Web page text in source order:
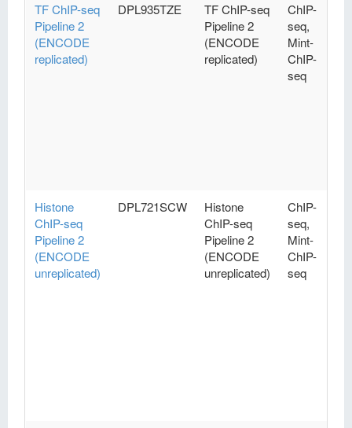
TF ChIP-seq
Pipeline 2
(ENCODE
replicated)
DPL935TZE
TF ChIP-seq
Pipeline 2
(ENCODE
replicated)
ChIP-
seq,
Mint-
ChIP-
seq
Histone
ChIP-seq
Pipeline 2
(ENCODE
unreplicated)
DPL721SCW
Histone
ChIP-seq
Pipeline 2
(ENCODE
unreplicated)
ChIP-
seq,
Mint-
ChIP-
seq